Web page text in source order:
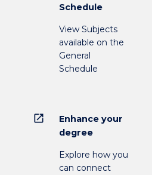
Schedule
View Subjects
available on the
General
Schedule
open_in_new
Enhance your
degree
Explore how you
can connect